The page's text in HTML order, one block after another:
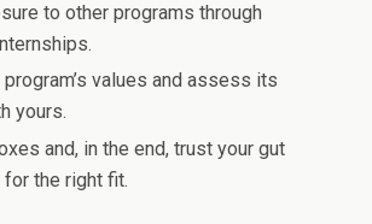
to other programs through
values and assess its
yours.
and, in the end, trust your gut
the right fit.